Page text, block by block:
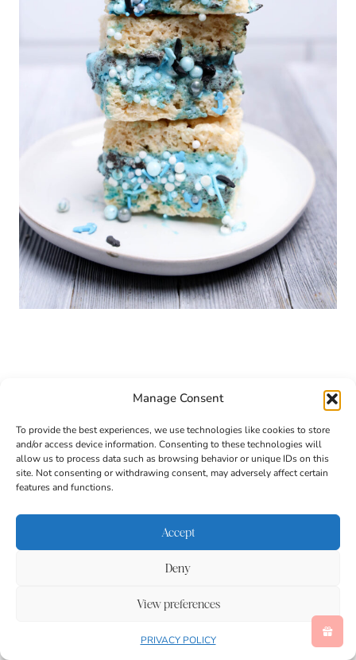
Manage Consent
To provide the best experiences, we use technologies like cookies to store
and/or access device information. Consenting to these technologies will
allow us to process data such as browsing behavior or unique IDs on this
site. Not consenting or withdrawing consent, may adversely affect certain
features and functions.
Accept
Deny
View preferences
PRIVACY POLICY
are more than just an ocean-themed dessert. They